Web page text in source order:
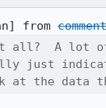
from
all?  A lot
just
the data